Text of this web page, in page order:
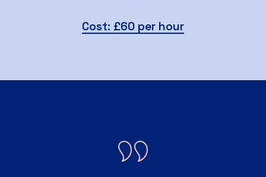
Cost: £60 per hour